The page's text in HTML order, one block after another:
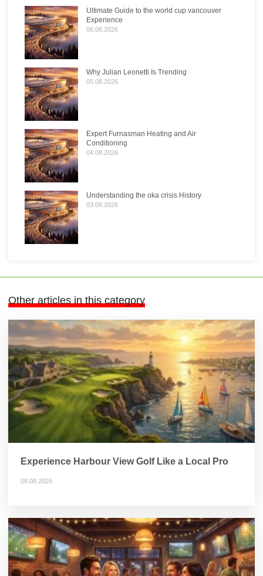
Ultimate Guide to the world cup vancouver
Experience
06.08.2026
Why Julian Leonetti Is Trending
05.08.2026
Expert Furnasman Heating and Air
Conditioning
04.08.2026
Understanding the oka crisis History
03.08.2026
Other articles in this category
Experience Harbour View Golf Like a Local Pro
08.08.2026